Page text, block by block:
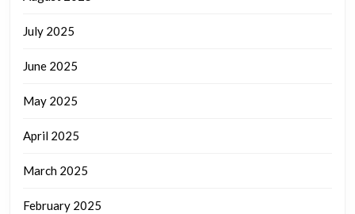
July 2025
June 2025
May 2025
April 2025
March 2025
February 2025